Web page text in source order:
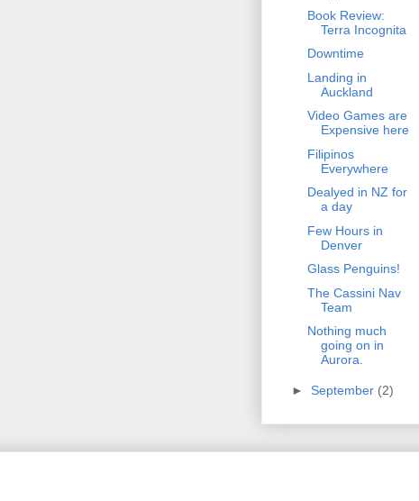
Book Review:
Terra Incognita
Downtime
Landing in
Auckland
Video Games are
Expensive here
Filipinos
Everywhere
Dealyed in NZ for
a day
Few Hours in
Denver
Glass Penguins!
The Cassini Nav
Team
Nothing much
going on in
Aurora.
► September (2)